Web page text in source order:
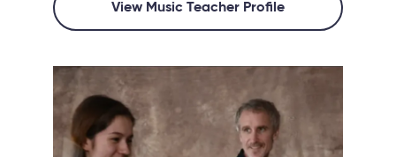
View Music Teacher Profile